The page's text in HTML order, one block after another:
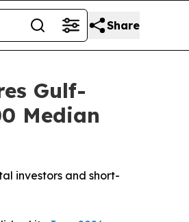
Share
Gulf-
Median
investors and short-